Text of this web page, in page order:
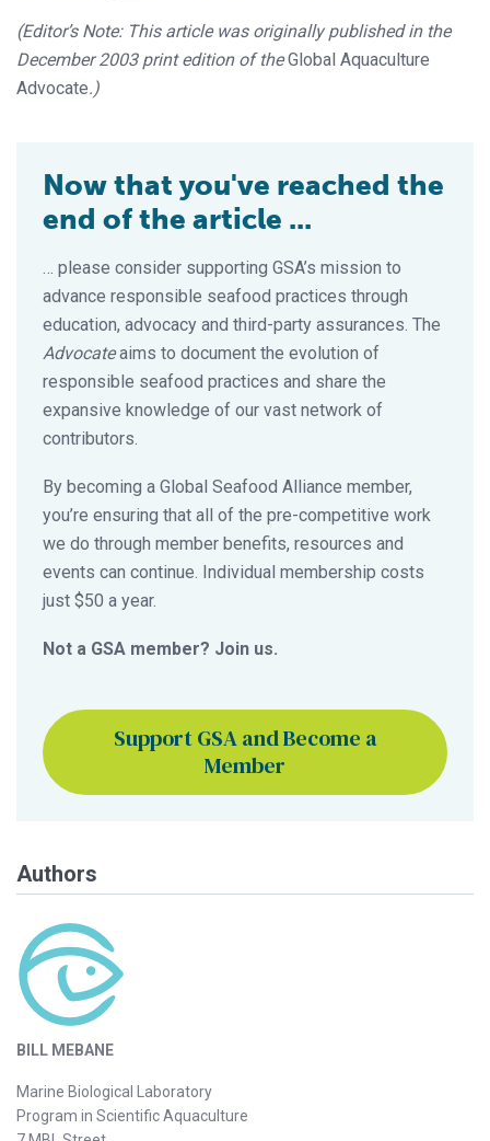
(Editor’s Note: This article was originally published in the
December 2003 print edition of theGlobal Aquaculture
Advocate.)
Now that you've reached the
end of the article ...
… please consider supporting GSA’s mission to
advance responsible seafood practices through
education, advocacy and third-party assurances. The
Advocateaims to document the evolution of
responsible seafood practices and share the
expansive knowledge of our vast network of
contributors.
By becoming a Global Seafood Alliance member,
you’re ensuring that all of the pre-competitive work
we do through member benefits, resources and
events can continue. Individual membership costs
just $50 a year.
Not a GSA member? Join us.
Support GSA and Become a
Member
Authors
BILL MEBANE
Marine Biological Laboratory
Program in Scientific Aquaculture